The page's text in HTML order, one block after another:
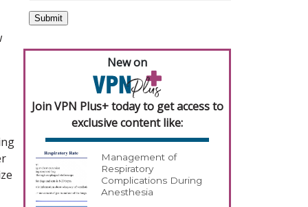
New on
Join VPN Plus+ today to get access to
exclusive content like:
Management of
Respiratory
Complications During
Anesthesia